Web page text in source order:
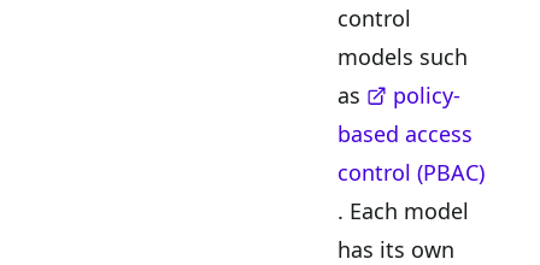
control
models such
as
policy-
based access
control (PBAC)
. Each model
has its own